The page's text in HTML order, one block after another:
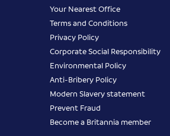
Your Nearest Office
Terms and Conditions
Privacy Policy
Corporate Social Responsibility
Environmental Policy
Anti-Bribery Policy
Modern Slavery statement
Prevent Fraud
Become a Britannia member